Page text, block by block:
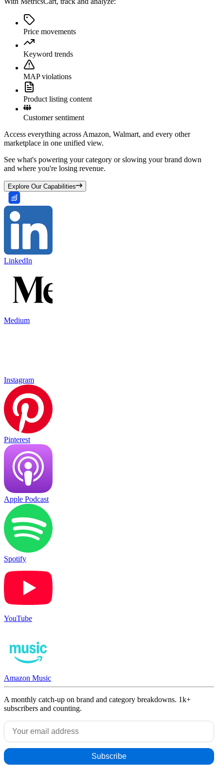
Price movements
Keyword trends
MAP violations
Product listing content
Customer sentiment
Access everything across Amazon, Walmart, and every other
marketplace in one unified view.
See what's powering your category or slowing your brand down
and where you're losing revenue.
Explore Our Capabilities
LinkedIn
Medium
Instagram
Pinterest
Apple Podcast
Spotify
YouTube
Amazon Music
A monthly catch-up on brand and category breakdowns. 1k+
subscribers and counting.